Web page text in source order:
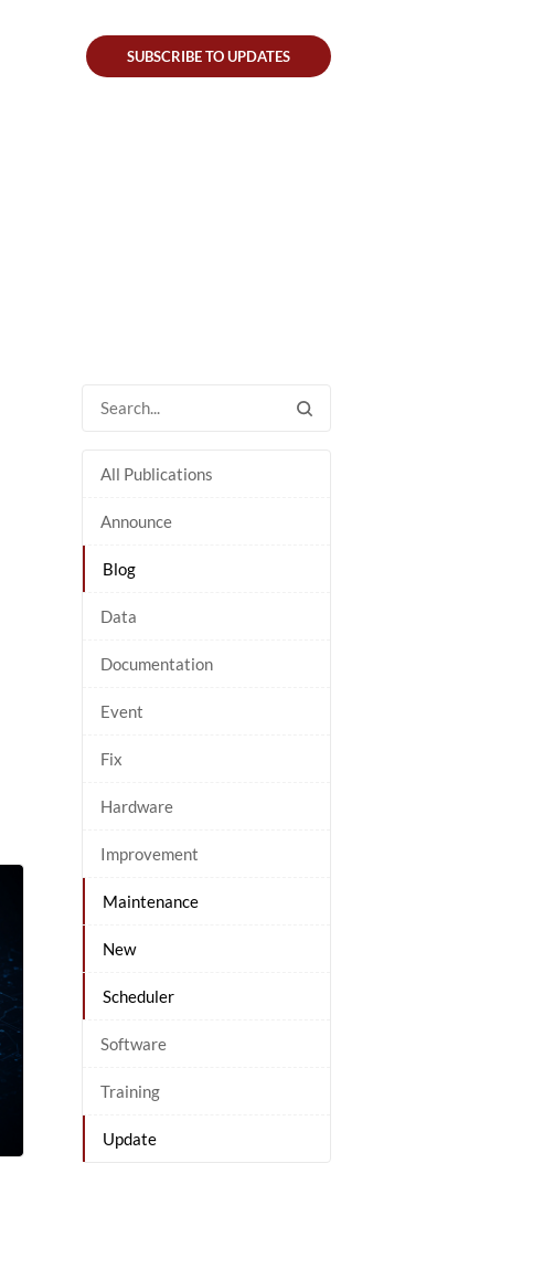
SUBSCRIBE TO UPDATES
All Publications
Announce
Blog
Data
Documentation
Event
Fix
Hardware
Improvement
Maintenance
New
Scheduler
Software
Training
Update